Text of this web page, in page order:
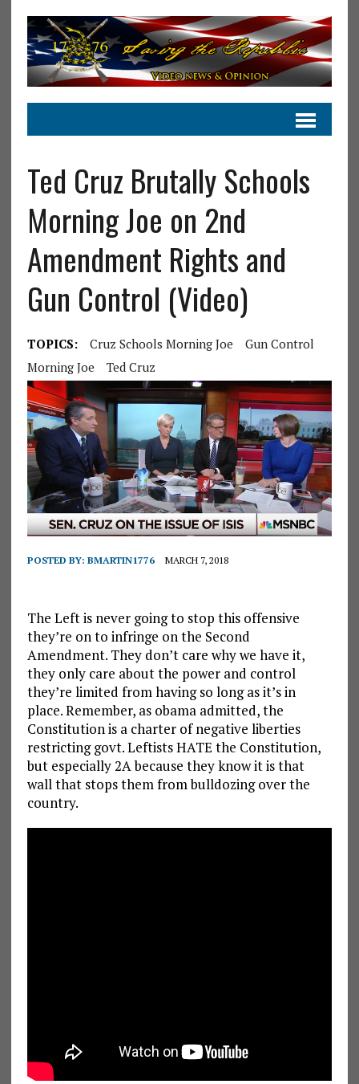
Ted Cruz Brutally Schools
Morning Joe on 2nd
Amendment Rights and
Gun Control (Video)
TOPICS: Cruz Schools Morning Joe
Gun Control
Morning Joe
Ted Cruz
POSTED BY: BMARTIN1776 MARCH 7, 2018
The Left is never going to stop this offensive
they’re on to infringe on the Second
Amendment. They don’t care why we have it,
they only care about the power and control
they’re limited from having so long as it’s in
place. Remember, as obama admitted, the
Constitution is a charter of negative liberties
restricting govt. Leftists HATE the Constitution,
but especially 2A because they know it is that
wall that stops them from bulldozing over the
country.